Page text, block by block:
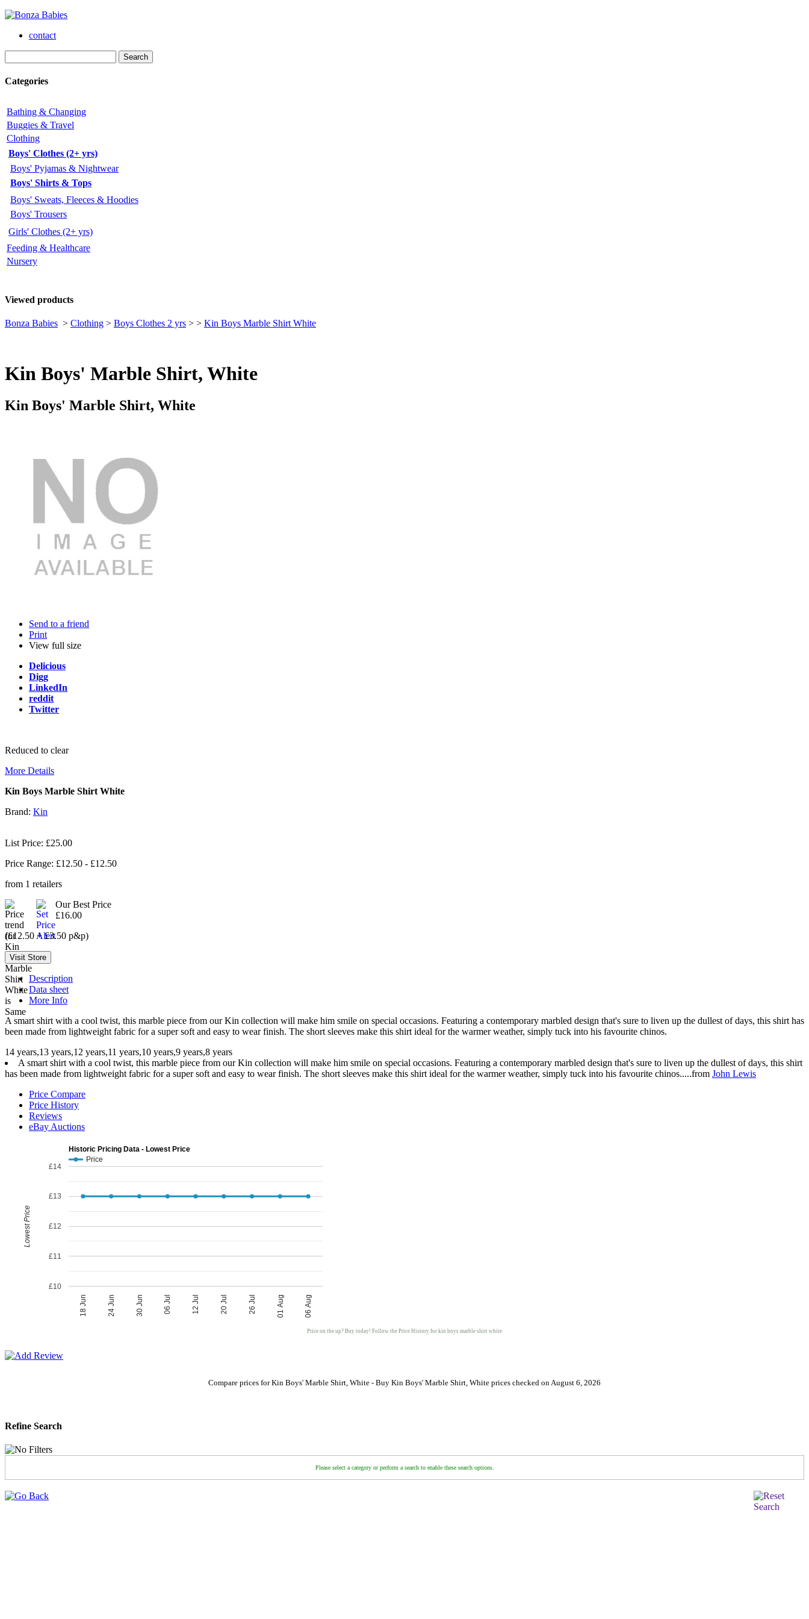
contact
Categories
Bathing & Changing
Buggies & Travel
Clothing
Boys' Clothes (2+ yrs)
Boys' Pyjamas & Nightwear
Boys' Shirts & Tops
Boys' Sweats, Fleeces & Hoodies
Boys' Trousers
Girls' Clothes (2+ yrs)
Feeding & Healthcare
Nursery
Viewed products
Bonza Babies > Clothing > Boys Clothes 2 yrs > > Kin Boys Marble Shirt White
Kin Boys' Marble Shirt, White
Kin Boys' Marble Shirt, White
Send to a friend
Print
View full size
Delicious
Digg
LinkedIn
reddit
Twitter
Reduced to clear
More Details
Kin Boys Marble Shirt White
Brand: Kin
List Price: £25.00
Price Range: £12.50 - £12.50
from 1 retailers
Our Best Price
£16.00
(£12.50 + £3.50 p&p)
Description
Data sheet
More Info
A smart shirt with a cool twist, this marble piece from our Kin collection will make him smile on special occasions. Featuring a contemporary marbled design that's sure to liven up the dullest of days, this shirt has
been made from lightweight fabric for a super soft and easy to wear finish. The short sleeves make this shirt ideal for the warmer weather, simply tuck into his favourite chinos.
14 years,13 years,12 years,11 years,10 years,9 years,8 years
A smart shirt with a cool twist, this marble piece from our Kin collection will make him smile on special occasions. Featuring a contemporary marbled design that's sure to liven up the dullest of days, this shirt
has been made from lightweight fabric for a super soft and easy to wear finish. The short sleeves make this shirt ideal for the warmer weather, simply tuck into his favourite chinos.....from John Lewis
Price Compare
Price History
Reviews
eBay Auctions
Historic Pricing Data - Lowest Price
Price
06 Aug
01 Aug
26 Jul
20 Jul
12 Jul
06 Jul
30 Jun
24 Jun
18 Jun
£10
£11
£12
£13
£14
Lowest Price
Price on the up? Buy today! Follow the Price History for kin boys marble shirt white
Compare prices for Kin Boys' Marble Shirt, White - Buy Kin Boys' Marble Shirt, White prices checked on August 6, 2026
Refine Search
Please select a category or perform a search to enable these search options.